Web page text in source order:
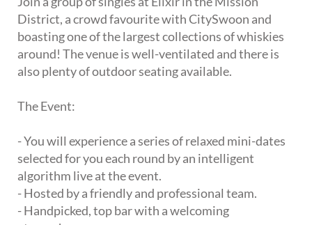
District, a crowd favourite with CitySwoon and
boasting one of the largest collections of whiskies
around! The venue is well-ventilated and there is
also plenty of outdoor seating available.
The Event:
- You will experience a series of relaxed mini-dates
selected for you each round by an intelligent
algorithm live at the event.
- Hosted by a friendly and professional team.
- Handpicked, top bar with a welcoming